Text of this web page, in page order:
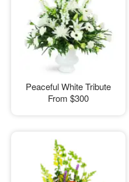
Peaceful White Tribute
From $300